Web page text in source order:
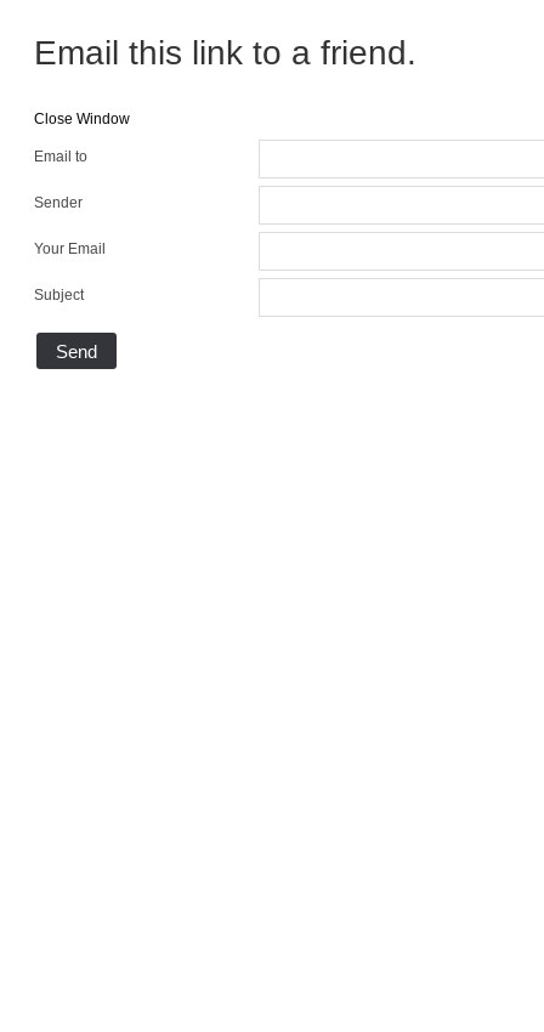
Email this link to a friend.
Close Window
Email to
Sender
Your Email
Subject
Send